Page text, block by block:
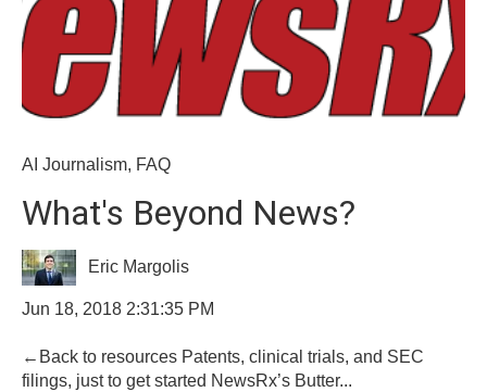
AI Journalism, FAQ
What's Beyond News?
Eric Margolis
Jun 18, 2018 2:31:35 PM
←Back to resources Patents, clinical trials, and SEC
filings, just to get started NewsRx’s Butter...